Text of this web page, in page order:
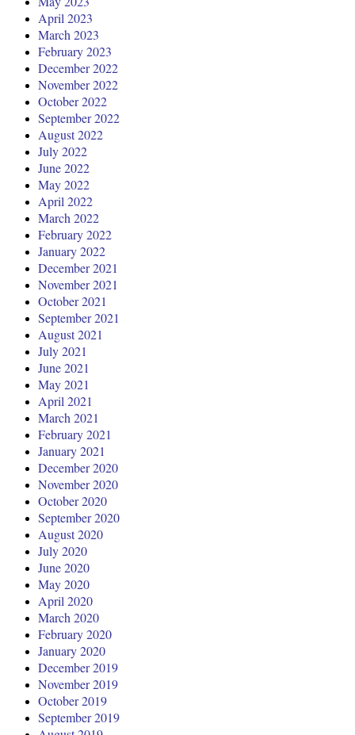
April 2023
March 2023
February 2023
December 2022
November 2022
October 2022
September 2022
August 2022
July 2022
June 2022
May 2022
April 2022
March 2022
February 2022
January 2022
December 2021
November 2021
October 2021
September 2021
August 2021
July 2021
June 2021
May 2021
April 2021
March 2021
February 2021
January 2021
December 2020
November 2020
October 2020
September 2020
August 2020
July 2020
June 2020
May 2020
April 2020
March 2020
February 2020
January 2020
December 2019
November 2019
October 2019
September 2019